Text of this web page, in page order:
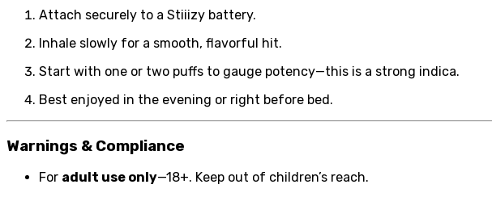
Attach securely to a Stiiizy battery.
Inhale slowly for a smooth, flavorful hit.
Start with one or two puffs to gauge potency—this is a strong indica.
Best enjoyed in the evening or right before bed.
Warnings & Compliance
For adult use only—18+. Keep out of children’s reach.